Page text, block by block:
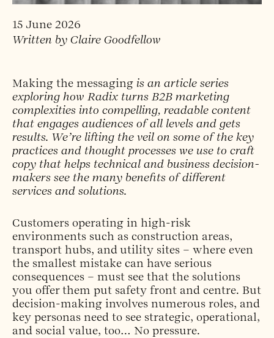
15 June 2026
Written by Claire Goodfellow
Making the messaging is an article series
exploring how Radix turns B2B marketing
complexities into compelling, readable content
that engages audiences of all levels and gets
results. We’re lifting the veil on some of the key
practices and thought processes we use to craft
copy that helps technical and business decision-
makers see the many benefits of different
services and solutions.
Customers operating in high-risk
environments such as construction areas,
transport hubs, and utility sites – where even
the smallest mistake can have serious
consequences – must see that the solutions
you offer them put safety front and centre. But
decision-making involves numerous roles, and
key personas need to see strategic, operational,
and social value, too… No pressure.